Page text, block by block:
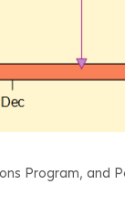
Program, and